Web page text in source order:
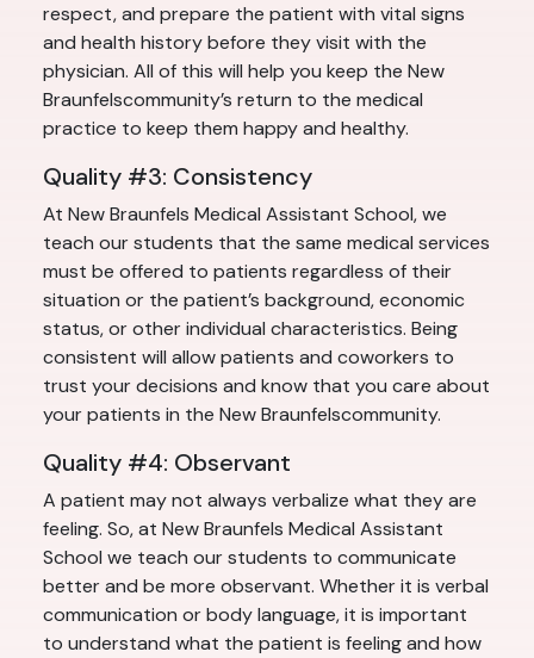
respect, and prepare the patient with vital signs
and health history before they visit with the
physician. All of this will help you keep the New
Braunfelscommunity’s return to the medical
practice to keep them happy and healthy.
Quality #3: Consistency
At New Braunfels Medical Assistant School, we
teach our students that the same medical services
must be offered to patients regardless of their
situation or the patient’s background, economic
status, or other individual characteristics. Being
consistent will allow patients and coworkers to
trust your decisions and know that you care about
your patients in the New Braunfelscommunity.
Quality #4: Observant
A patient may not always verbalize what they are
feeling. So, at New Braunfels Medical Assistant
School we teach our students to communicate
better and be more observant. Whether it is verbal
communication or body language, it is important
to understand what the patient is feeling and how